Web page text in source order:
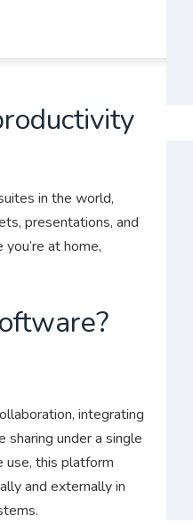
in the world,
presentations, and
at home,
integrating
sharing under a single
use, this platform
and externally in